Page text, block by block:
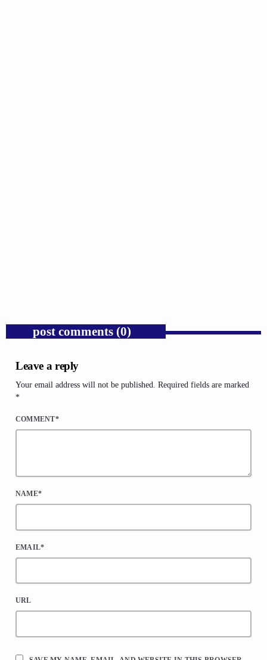
post comments (0)
Leave a reply
Your email address will not be published. Required fields are marked
*
COMMENT*
NAME*
EMAIL*
URL